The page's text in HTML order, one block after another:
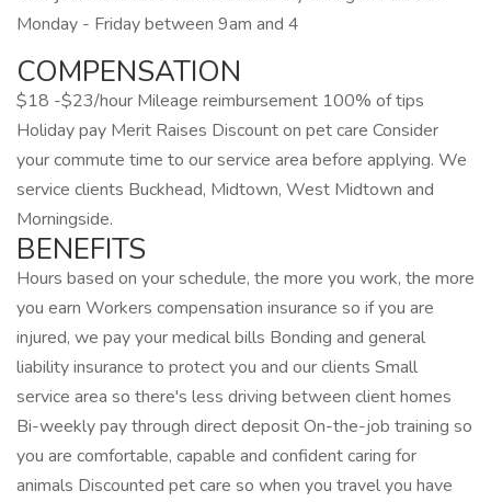
Monday - Friday between 9am and 4
COMPENSATION
$18 -$23/hour Mileage reimbursement 100% of tips
Holiday pay Merit Raises Discount on pet care Consider
your commute time to our service area before applying. We
service clients Buckhead, Midtown, West Midtown and
Morningside.
BENEFITS
Hours based on your schedule, the more you work, the more
you earn Workers compensation insurance so if you are
injured, we pay your medical bills Bonding and general
liability insurance to protect you and our clients Small
service area so there's less driving between client homes
Bi-weekly pay through direct deposit On-the-job training so
you are comfortable, capable and confident caring for
animals Discounted pet care so when you travel you have